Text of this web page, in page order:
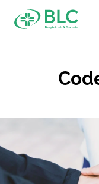
Environmental
Governance and